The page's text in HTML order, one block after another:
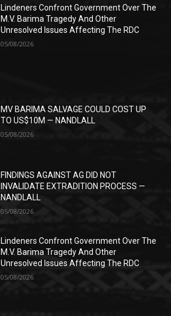
Lindeners Confront Government Over The
M.V. Barima Tragedy And Other
Unresolved Issues Affecting The RDC
05/08/2026
MV BARIMA SALVAGE COULD COST UP
TO US$10M — NANDLALL
05/08/2026
FINDINGS AGAINST AG DID NOT
INVALIDATE EXTRADITION PROCESS —
NANDLALL
05/08/2026
Lindeners Confront Government Over The
M.V. Barima Tragedy And Other
Unresolved Issues Affecting The RDC
05/08/2026